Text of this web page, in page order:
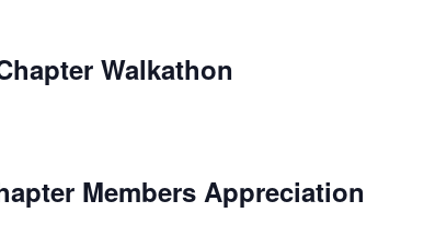
Walkathon
Members Appreciation